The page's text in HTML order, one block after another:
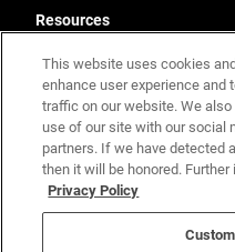
Our Plants
a
new
tab
Investor Relationsopens
in
a
new
tab
Resources
Homebuying Guide
Guide to MH Communities
Monthly Payment Calculator
FAQs
Terms and Definitions
Contact Us
Legal
Privacy Policy
California Residents: Additional
Nevada Residents: Additional
This website uses cookies
enhance user experience and
traffic on our website. We
use of our site with our social
partners. If we have detected
then it will be honored.
Privacy Policy